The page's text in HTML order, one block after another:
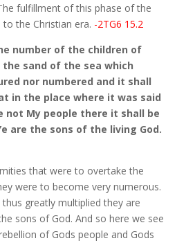
fulfillment of this phase of the
the Christian era. -2TG6 15.2
number of the children of
the sand of the sea which
nor numbered and it shall
in the place where it was said
not My people there it shall be
are the sons of the living God.
that were to overtake the
were to become very numerous.
greatly multiplied they are
sons of God. And so here we see
of Gods people and Gods